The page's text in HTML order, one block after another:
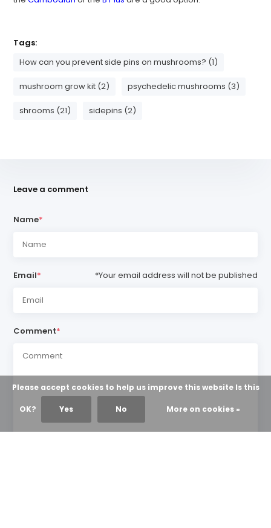
Tags:
How can you prevent side pins on mushrooms? (1)
mushroom grow kit (2) psychedelic mushrooms (3)
shrooms (21) sidepins (2)
Leave a comment
Name*
Email* *Your email address will not be published
Comment*
Please accept cookies to help us improve this website Is this
OK? Yes No More on cookies »